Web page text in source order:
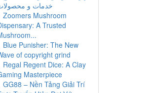
خدمات و
Zoomers Mushroom
A Trusted
Blue Punisher: The New
of copyright grind
Regal Regent Dice: A Clay
Masterpiece
GG88 – Nền Tảng Giải Trí